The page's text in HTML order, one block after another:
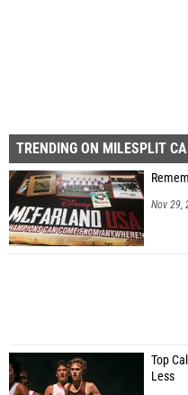
TRENDING ON MILESPLIT CA
Nov 29,
Top
Less